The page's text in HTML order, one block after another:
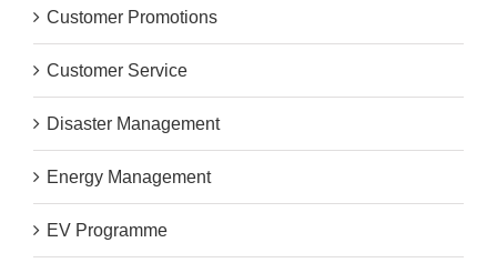
Customer Promotions
Customer Service
Disaster Management
Energy Management
EV Programme